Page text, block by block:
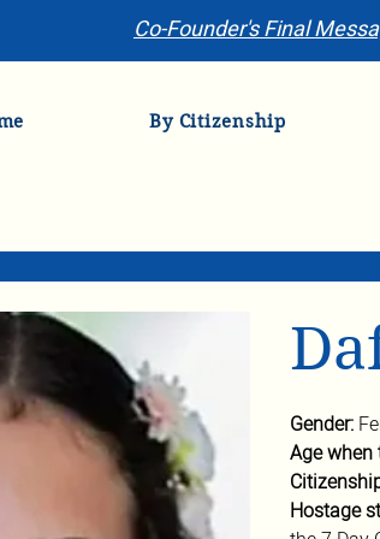
Co-Founder's Final
By Citizenship
Gender:
Age when
Hostage